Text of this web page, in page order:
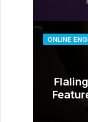
ONLINE